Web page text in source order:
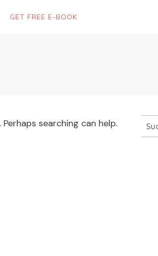
GET FREE E-BOOK
searching can help.